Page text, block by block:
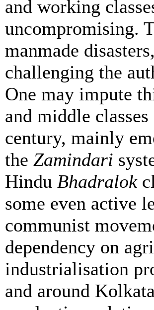
and working
uncompromising.
manmade
challenging the
One may impute
and middle
century, mainly
the Zamindari
Hindu Bhadralok
some even active
communist
dependency on
industrialisation
and around